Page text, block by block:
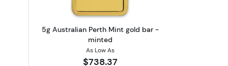
5g Australian Perth Mint gold bar -
minted
As Low As
$738.37